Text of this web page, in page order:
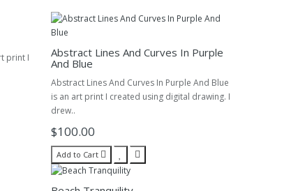
print I
Abstract Lines And Curves In Purple
And Blue
Abstract Lines And Curves In Purple And Blue
is an art print I created using digital drawing. I
drew..
$100.00
Add to Cart